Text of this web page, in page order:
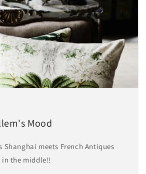
Mood
Shanghai meets French Antiques
the middle!!